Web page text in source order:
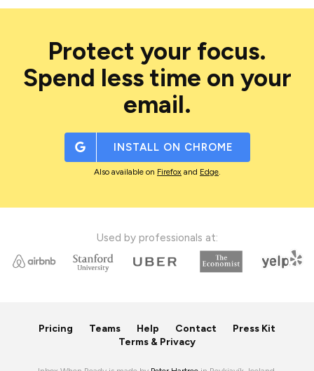
Protect your focus.
Spend less time on your
email.
INSTALL ON CHROME
Also available on Firefox and Edge.
Used by professionals at:
Pricing Teams Help Contact
Press Kit
Terms & Privacy